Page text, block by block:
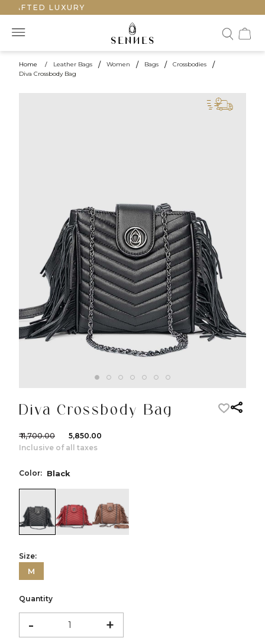
LUXURY
Home / Leather Bags / Women / Bags / Crossbodies /
Diva Crossbody Bag
Diva Crossbody Bag
₹ 11,700.00
₹ 5,850.00
Inclusive of all taxes
Color: Black
color:Blackcolor:Redcolor:Cognac
Size:
M
Quantity
- +